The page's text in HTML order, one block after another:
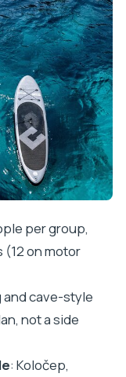
and the
that pine-forest
and lunch on
village streets
can make
boat tour
boat days
per group,
on motor
and cave-style
not a side
: Koločep,